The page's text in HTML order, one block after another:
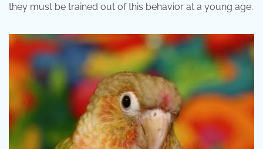
they must be trained out of this behavior at a young age.